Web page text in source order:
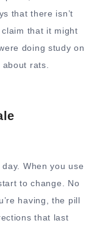
that there isn’t
that it might
doing study on
about rats.
When you use
to change. No
having, the pill
that last